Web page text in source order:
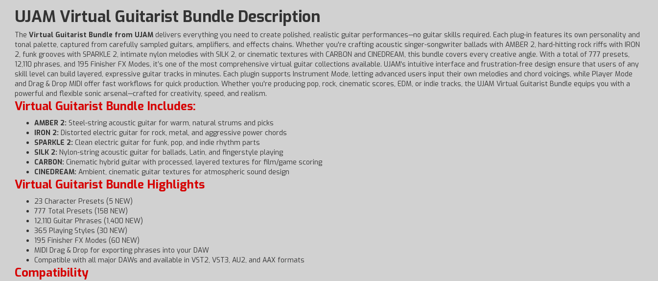
UJAM Virtual Guitarist Bundle Description
The Virtual Guitarist Bundle from UJAM delivers everything you need to create polished, realistic guitar performances—no guitar skills required. Each plug-in features its own personality and
tonal palette, captured from carefully sampled guitars, amplifiers, and effects chains. Whether you're crafting acoustic singer-songwriter ballads with AMBER 2, hard-hitting rock riffs with IRON
2, funk grooves with SPARKLE 2, intimate nylon melodies with SILK 2, or cinematic textures with CARBON and CINEDREAM, this bundle covers every creative angle. With a total of 777 presets,
12,110 phrases, and 195 Finisher FX Modes, it’s one of the most comprehensive virtual guitar collections available. UJAM's intuitive interface and frustration-free design ensure that users of any
skill level can build layered, expressive guitar tracks in minutes. Each plugin supports Instrument Mode, letting advanced users input their own melodies and chord voicings, while Player Mode
and Drag & Drop MIDI offer fast workflows for quick production. Whether you're producing pop, rock, cinematic scores, EDM, or indie tracks, the UJAM Virtual Guitarist Bundle equips you with a
powerful and flexible sonic arsenal—crafted for creativity, speed, and realism.
Virtual Guitarist Bundle Includes:
AMBER 2: Steel-string acoustic guitar for warm, natural strums and picks
IRON 2: Distorted electric guitar for rock, metal, and aggressive power chords
SPARKLE 2: Clean electric guitar for funk, pop, and indie rhythm parts
SILK 2: Nylon-string acoustic guitar for ballads, Latin, and fingerstyle playing
CARBON: Cinematic hybrid guitar with processed, layered textures for film/game scoring
CINEDREAM: Ambient, cinematic guitar textures for atmospheric sound design
Virtual Guitarist Bundle Highlights
23 Character Presets (5 NEW)
777 Total Presets (158 NEW)
12,110 Guitar Phrases (1,400 NEW)
365 Playing Styles (30 NEW)
195 Finisher FX Modes (60 NEW)
MIDI Drag & Drop for exporting phrases into your DAW
Compatible with all major DAWs and available in VST2, VST3, AU2, and AAX formats
Compatibility